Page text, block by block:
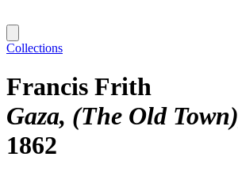
Collections
Francis Frith
Gaza, (The Old Town)
1862